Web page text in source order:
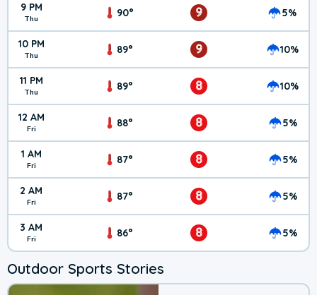
9 PM
Thu 90° 9 5%
10 PM
Thu 89° 9 10%
11 PM
Thu 89° 8 10%
12 AM
Fri 88° 8 5%
1 AM
Fri 87° 8 5%
2 AM
Fri 87° 8 5%
3 AM
Fri 86° 8 5%
Outdoor Sports Stories